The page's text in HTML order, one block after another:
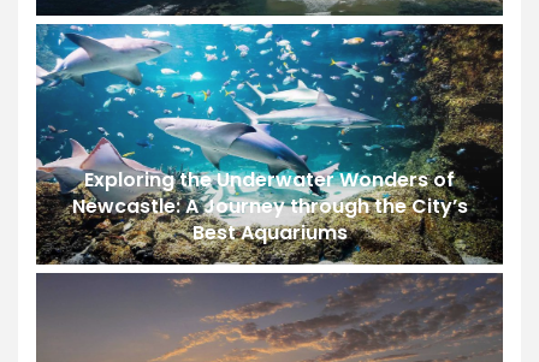
Exploring the Underwater Wonders of
Newcastle: A Journey through the City’s
Best Aquariums